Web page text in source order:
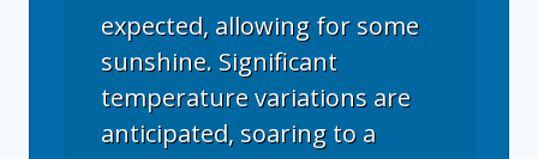
expected, allowing for some
sunshine. Significant
temperature variations are
anticipated, soaring to a